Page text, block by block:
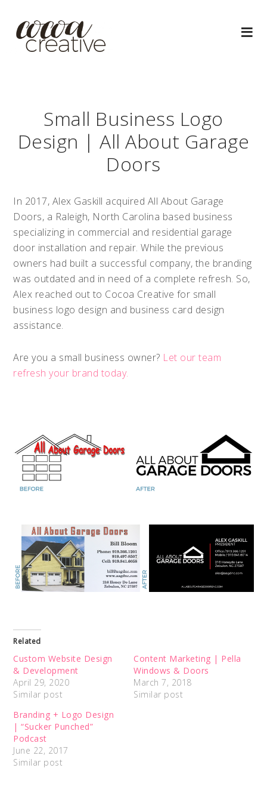
Small Business Logo
Design | All About Garage
Doors
In 2017, Alex Gaskill acquired All About Garage
Doors, a Raleigh, North Carolina based business
specializing in commercial and residential garage
door installation and repair. While the previous
owners had built a successful company, the branding
was outdated and in need of a complete refresh. So,
Alex reached out to Cocoa Creative for small
business logo design and business card design
assistance.
Are you a small business owner? Let our team
refresh your brand today.
Related
Custom Website Design
& Development
April 29, 2020
Similar post
Content Marketing | Pella
Windows & Doors
March 7, 2018
Similar post
Branding + Logo Design
| “Sucker Punched”
Podcast
June 22, 2017
Similar post